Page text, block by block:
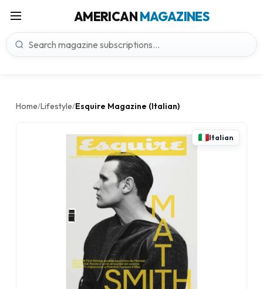
AMERICANMAGAZINES
Home/Lifestyle/Esquire Magazine (Italian)
Italian